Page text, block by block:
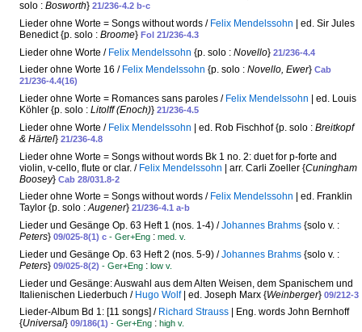
solo : Bosworth} 21/236-4.2 b-c
Lieder ohne Worte = Songs without words / Felix Mendelssohn | ed. Sir Jules
Benedict {p. solo : Broome} Fol 21/236-4.3
Lieder ohne Worte / Felix Mendelssohn {p. solo : Novello} 21/236-4.4
Lieder ohne Worte 16 / Felix Mendelssohn {p. solo : Novello, Ewer} Cab
21/236-4.4(16)
Lieder ohne Worte = Romances sans paroles / Felix Mendelssohn | ed. Louis
Köhler {p. solo : Litolff (Enoch)} 21/236-4.5
Lieder ohne Worte / Felix Mendelssohn | ed. Rob Fischhof {p. solo : Breitkopf
& Härtel} 21/236-4.8
Lieder ohne Worte = Songs without words Bk 1 no. 2: duet for p-forte and
violin, v-cello, flute or clar. / Felix Mendelssohn | arr. Carli Zoeller {Cuningham
Boosey} Cab 28/031.8-2
Lieder ohne Worte = Songs without words / Felix Mendelssohn | ed. Franklin
Taylor {p. solo :Augener} 21/236-4.1 a-b
Lieder und Gesänge Op. 63 Heft 1 (nos. 1-4) /Johannes Brahms {solo v. :
Peters} 09/025-8(1) c - Ger+Eng : med. v.
Lieder und Gesänge Op. 63 Heft 2 (nos. 5-9) /Johannes Brahms {solo v. :
Peters} 09/025-8(2) - Ger+Eng : low v.
Lieder und Gesänge: Auswahl aus dem Alten Weisen, dem Spanischem und
Italienischen Liederbuch / Hugo Wolf| ed. Joseph Marx {Weinberger} 09/212-3
Lieder-Album Bd 1: [11 songs] / Richard Strauss | Eng. words John Bernhoff
{Universal} 09/186(1) - Ger+Eng : high v.